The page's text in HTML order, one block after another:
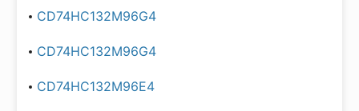
CD74HC132M96G4
CD74HC132M96G4
CD74HC132M96E4